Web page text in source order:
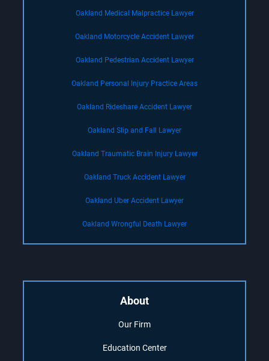
Oakland Medical Malpractice Lawyer
Oakland Motorcycle Accident Lawyer
Oakland Pedestrian Accident Lawyer
Oakland Personal Injury Practice Areas
Oakland Rideshare Accident Lawyer
Oakland Slip and Fall Lawyer
Oakland Traumatic Brain Injury Lawyer
Oakland Truck Accident Lawyer
Oakland Uber Accident Lawyer
Oakland Wrongful Death Lawyer
About
Our Firm
Education Center